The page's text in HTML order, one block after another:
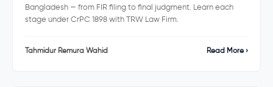
Bangladesh — from FIR filing to final judgment. Learn each
stage under CrPC 1898 with TRW Law Firm.
Tahmidur Remura Wahid Read More ›